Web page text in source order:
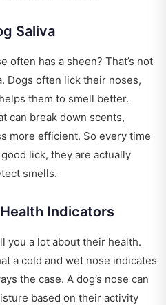
Saliva
often has a sheen? That’s not
Dogs often lick their noses,
them to smell better.
can break down scents,
more efficient. So every time
lick, they are actually
smells.
Indicators
you a lot about their health.
a cold and wet nose indicates
the case. A dog’s nose can
based on their activity